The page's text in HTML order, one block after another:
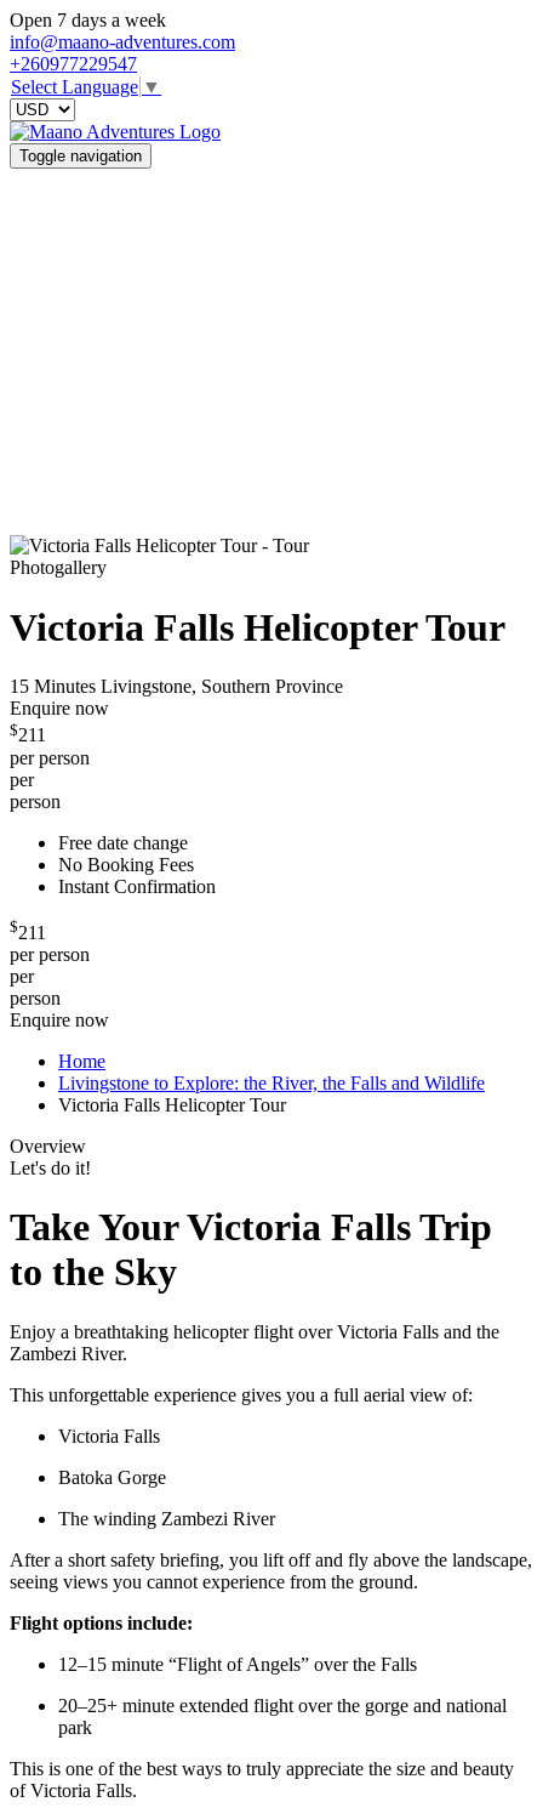
Open 7 days a week
info@maano-adventures.com
+260977229547
Select Language ▼
Toggle navigation
Photogallery
Victoria Falls Helicopter Tour
15 Minutes Livingstone, Southern Province
Enquire now
$211
per person
per
person
Free date change
No Booking Fees
Instant Confirmation
$211
per person
per
person
Enquire now
Home
Livingstone to Explore: the River, the Falls and Wildlife
Victoria Falls Helicopter Tour
Overview
Let's do it!
Take Your Victoria Falls Trip
to the Sky
Enjoy a breathtaking helicopter flight over Victoria Falls and the
Zambezi River.
This unforgettable experience gives you a full aerial view of:
Victoria Falls
Batoka Gorge
The winding Zambezi River
After a short safety briefing, you lift off and fly above the landscape,
seeing views you cannot experience from the ground.
Flight options include:
12–15 minute “Flight of Angels” over the Falls
20–25+ minute extended flight over the gorge and national
park
This is one of the best ways to truly appreciate the size and beauty
of Victoria Falls.